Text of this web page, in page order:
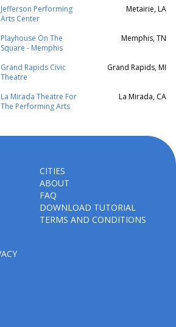
Jefferson Performing
Arts Center
Metairie, LA
Playhouse On The
Square - Memphis
Memphis, TN
Grand Rapids Civic
Theatre
Grand Rapids, MI
La Mirada Theatre For
The Performing Arts
La Mirada, CA
CITIES
ABOUT
FAQ
DOWNLOAD TUTORIAL
TERMS AND CONDITIONS